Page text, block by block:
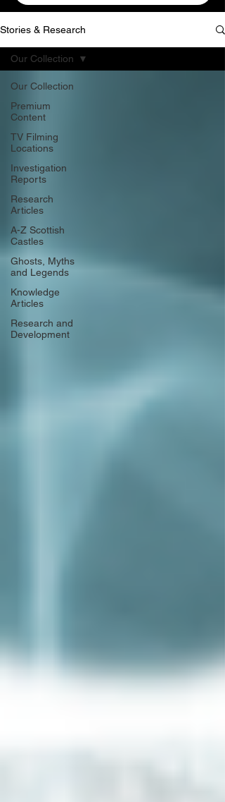
Stories & Research
Our Collection
Premium
Content
TV Filming
Locations
Investigation
Reports
Research
Articles
A-Z Scottish
Castles
Ghosts, Myths
and Legends
Knowledge
Articles
Research and
Development
Our Collection